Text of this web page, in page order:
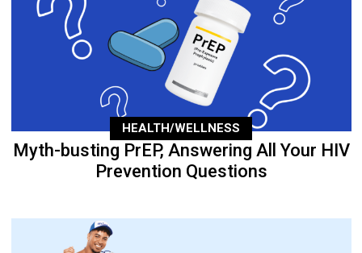
HEALTH/WELLNESS
Myth-busting PrEP, Answering All Your HIV
Prevention Questions